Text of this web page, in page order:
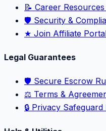
📝 Career
🛡️ Security &
★ Join Affiliate
Legal Guarantees
🛡️ Secure Escrow
⚖️ Terms &
🔒 Privacy Safeguard